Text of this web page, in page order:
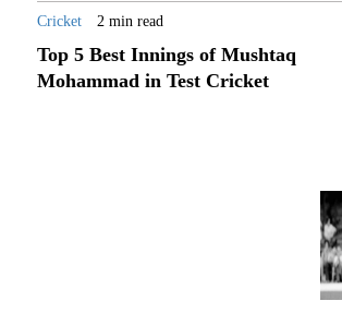
Cricket 2 min read
Top 5 Best Innings of Mushtaq
Mohammad in Test Cricket